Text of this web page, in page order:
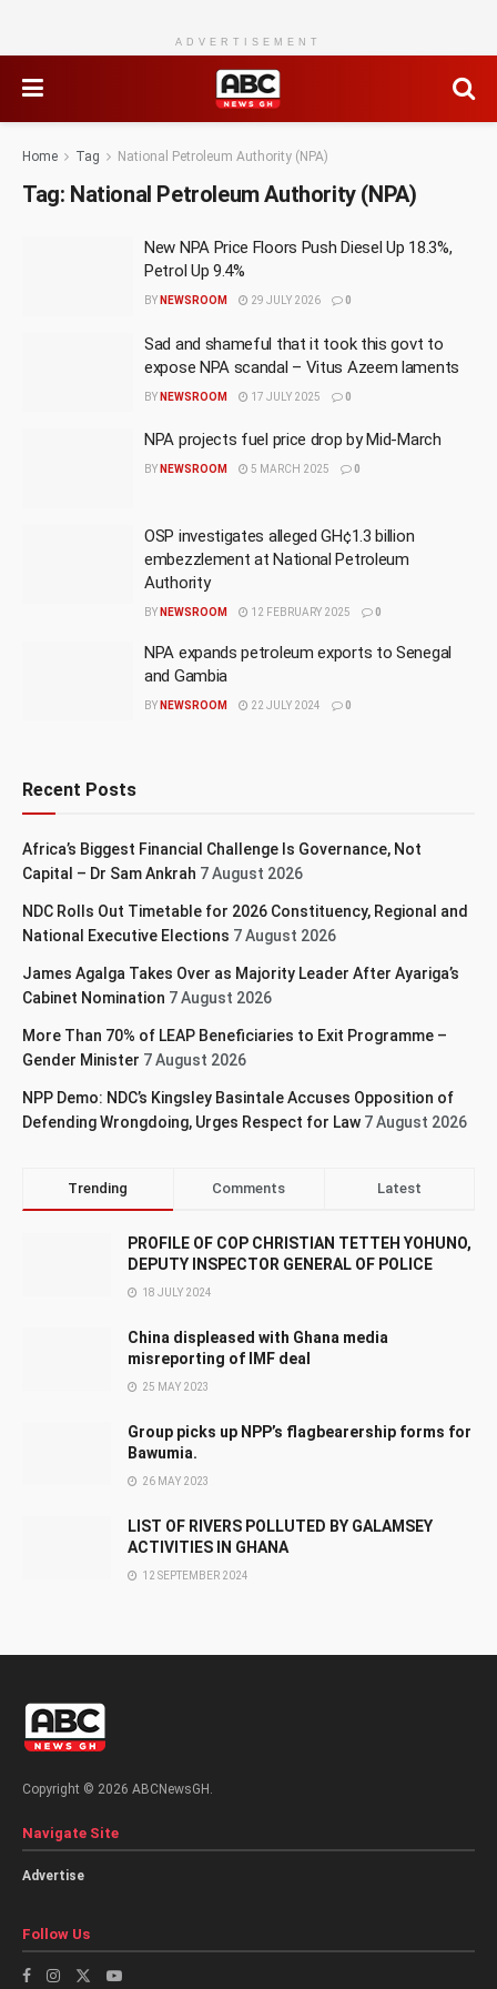
ADVERTISEMENT
Home Tag National Petroleum Authority (NPA)
Tag: National Petroleum Authority (NPA)
New NPA Price Floors Push Diesel Up 18.3%,
Petrol Up 9.4%
BY NEWSROOM 29 JULY 2026 0
Sad and shameful that it took this govt to
expose NPA scandal – Vitus Azeem laments
BY NEWSROOM 17 JULY 2025 0
NPA projects fuel price drop by Mid-March
BY NEWSROOM 5 MARCH 2025 0
OSP investigates alleged GH¢1.3 billion
embezzlement at National Petroleum
Authority
BY NEWSROOM 12 FEBRUARY 2025 0
NPA expands petroleum exports to Senegal
and Gambia
BY NEWSROOM 22 JULY 2024 0
Recent Posts
Africa’s Biggest Financial Challenge Is Governance, Not
Capital – Dr Sam Ankrah 7 August 2026
NDC Rolls Out Timetable for 2026 Constituency, Regional and
National Executive Elections 7 August 2026
James Agalga Takes Over as Majority Leader After Ayariga’s
Cabinet Nomination 7 August 2026
More Than 70% of LEAP Beneficiaries to Exit Programme –
Gender Minister 7 August 2026
NPP Demo: NDC’s Kingsley Basintale Accuses Opposition of
Defending Wrongdoing, Urges Respect for Law 7 August 2026
Trending Comments Latest
PROFILE OF COP CHRISTIAN TETTEH YOHUNO,
DEPUTY INSPECTOR GENERAL OF POLICE
18 JULY 2024
China displeased with Ghana media
misreporting of IMF deal
25 MAY 2023
Group picks up NPP’s flagbearership forms for
Bawumia.
26 MAY 2023
LIST OF RIVERS POLLUTED BY GALAMSEY
ACTIVITIES IN GHANA
12 SEPTEMBER 2024
Copyright © 2026 ABCNewsGH.
Navigate Site
Advertise
Follow Us